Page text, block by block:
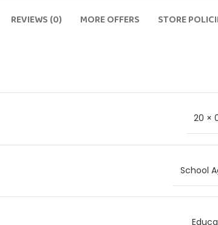
REVIEWS (0) MORE OFFERS STORE
20 ×
School